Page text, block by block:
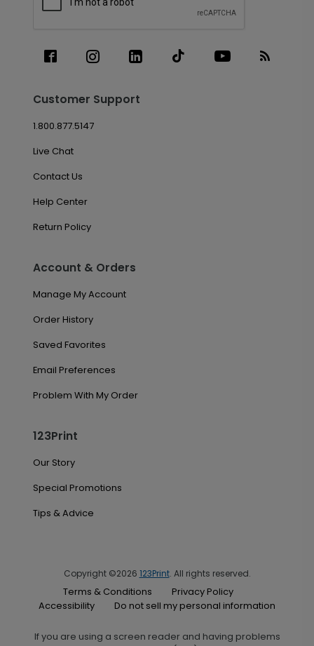
Customer Support
1.800.877.5147
Live Chat
Contact Us
Help Center
Return Policy
Account & Orders
Manage My Account
Order History
Saved Favorites
Email Preferences
Problem With My Order
123Print
Our Story
Special Promotions
Tips & Advice
Copyright ©2026 123Print. All rights reserved.
Terms & Conditions
Privacy Policy
Accessibility
Do not sell my personal information
If you are using a screen reader and having problems